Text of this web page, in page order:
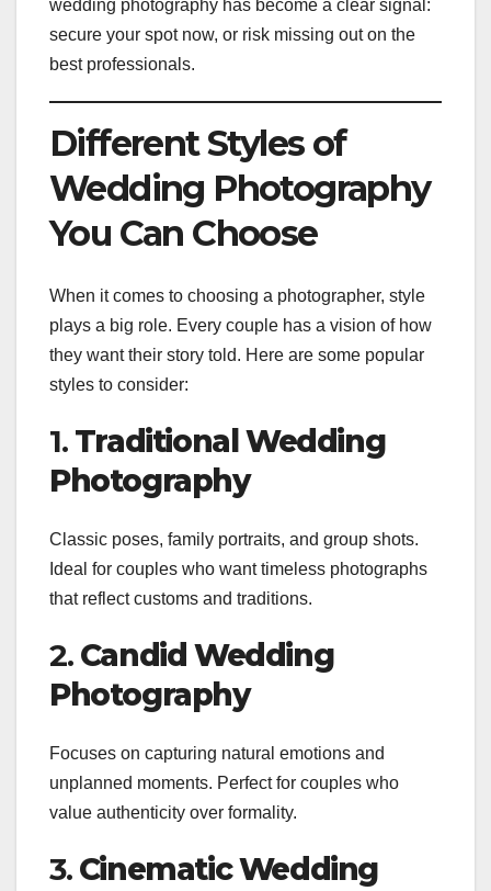
wedding photography has become a clear signal:
secure your spot now, or risk missing out on the
best professionals.
Different Styles of
Wedding Photography
You Can Choose
When it comes to choosing a photographer, style
plays a big role. Every couple has a vision of how
they want their story told. Here are some popular
styles to consider:
1. Traditional Wedding
Photography
Classic poses, family portraits, and group shots.
Ideal for couples who want timeless photographs
that reflect customs and traditions.
2. Candid Wedding
Photography
Focuses on capturing natural emotions and
unplanned moments. Perfect for couples who
value authenticity over formality.
3. Cinematic Wedding